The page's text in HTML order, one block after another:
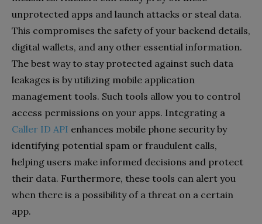
unprotected apps and launch attacks or steal data.
This compromises the safety of your backend details,
digital wallets, and any other essential information.
The best way to stay protected against such data
leakages is by utilizing mobile application
management tools. Such tools allow you to control
access permissions on your apps. Integrating a
Caller ID API enhances mobile phone security by
identifying potential spam or fraudulent calls,
helping users make informed decisions and protect
their data. Furthermore, these tools can alert you
when there is a possibility of a threat on a certain
app.